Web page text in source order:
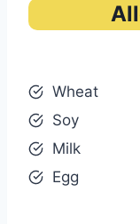
Wheat
Soy
Milk
Egg